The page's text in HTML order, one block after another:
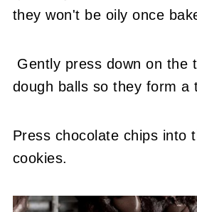
they won't be oily once
Gently press down on the
dough balls so they form a
Press chocolate chips into
cookies.